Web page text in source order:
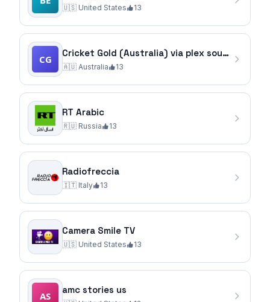
🇺🇸 United States 13
Cricket Gold (Australia) via plex source
🇦🇺 Australia 13
RT Arabic
🇷🇺 Russia 13
Radiofreccia
🇮🇹 Italy 13
Camera Smile TV
🇺🇸 United States 13
amc stories us